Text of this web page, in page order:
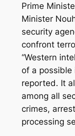
Prime
Minister
security
confront
“Western
of a possible
reported. It
among all
crimes,
processing